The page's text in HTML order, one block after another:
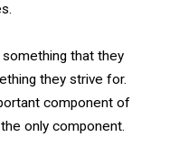
that they
they strive for.
component of
only component.